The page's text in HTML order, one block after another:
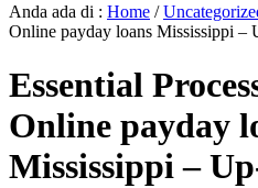
Anda ada di : Home /
Online payday loans Mississippi –
Essential
Online payday
Mississippi –